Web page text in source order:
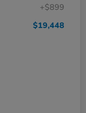
+$899
$19,448